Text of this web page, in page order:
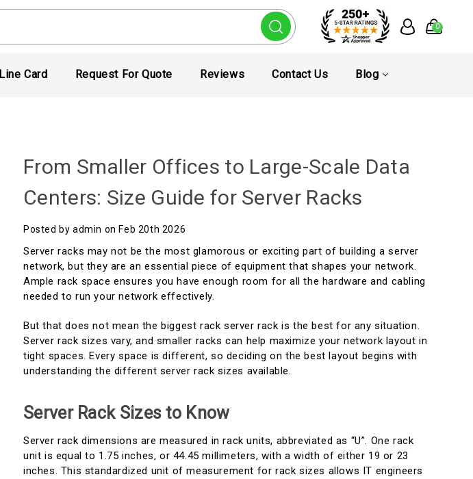
0
Line Card Request For Quote Reviews Contact Us Blog
From Smaller Offices to Large-Scale Data
Centers: Size Guide for Server Racks
Posted by admin on Feb 20th 2026
Server racks may not be the most glamorous or exciting part of building a server
network, but they are an essential piece of equipment that shapes your network.
Ample rack space ensures you have enough room for all the hardware and cabling
needed to run your network effectively.
But that does not mean the biggest rack server rack is the best for any situation.
Server rack sizes vary, and smaller racks can help maximize your network layout in
tight spaces. Every space is different, so deciding on the best layout begins with
understanding the different server rack sizes available.
Server Rack Sizes to Know
Server rack dimensions are measured in rack units, abbreviated as “U”. One rack
unit is equal to 1.75 inches, or 44.45 millimeters, with a width of either 19 or 23
inches. This standardized unit of measurement for rack sizes allows IT engineers